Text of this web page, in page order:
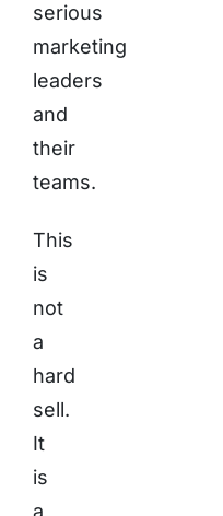
serious
marketing
leaders
and
their
teams.
This
is
not
a
hard
sell.
It
is
a